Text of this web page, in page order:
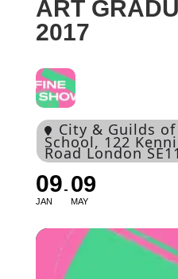
ART
2017
City & Guilds
School, 122
Road London
09
JAN
09
MAY